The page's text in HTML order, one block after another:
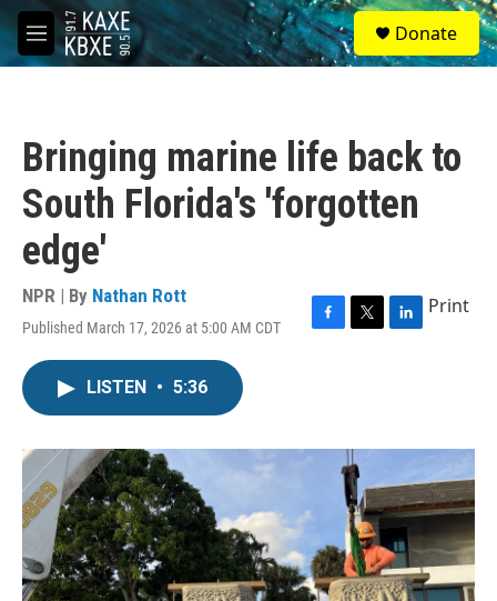
Skip to main content
M
e
S
e
a
Donate
Bringing marine life back to
South Florida's 'forgotten
edge'
NPR | By Nathan Rott
Published March 17, 2026 at 5:00 AM CDT
F
o
T
r
L
I
Print
LISTEN • 5:36